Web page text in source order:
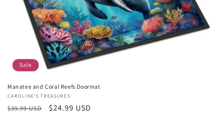
Sale
Manatee and Coral Reefs Doormat
Vendor:
CAROLINE'S TREASURES
Regular
$39.99 USD
Sale
$24.99 USD